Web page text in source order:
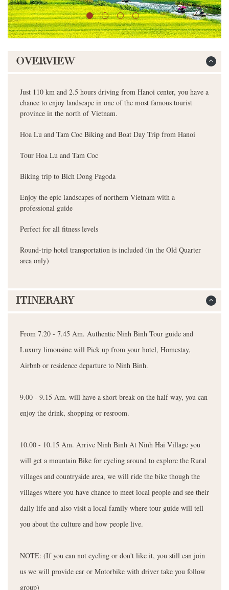
OVERVIEW
Just 110 km and 2.5 hours driving from Hanoi center, you have a
chance to enjoy landscape in one of the most famous tourist
province in the north of Vietnam.
Hoa Lu and Tam Coc Biking and Boat Day Trip from Hanoi
Tour Hoa Lu and Tam Coc
Biking trip to Bich Dong Pagoda
Enjoy the epic landscapes of northern Vietnam with a
professional guide
Perfect for all fitness levels
Round-trip hotel transportation is included (in the Old Quarter
area only)
ITINERARY
From 7.20 - 7.45 Am. Authentic Ninh Binh Tour guide and
Luxury limousine will Pick up from your hotel, Homestay,
Airbnb or residence departure to Ninh Binh.
9.00 - 9.15 Am. will have a short break on the half way, you can
enjoy the drink, shopping or resroom.
10.00 - 10.15 Am. Arrive Ninh Binh At Ninh Hai Village you
will get a mountain Bike for cycling around to explore the Rural
villages and countryside area, we will ride the bike though the
villages where you have chance to meet local people and see their
daily life and also visit a local family where tour guide will tell
you about the culture and how people live.
NOTE: (If you can not cycling or don't like it, you still can join
us we will provide car or Motorbike with driver take you follow
group)